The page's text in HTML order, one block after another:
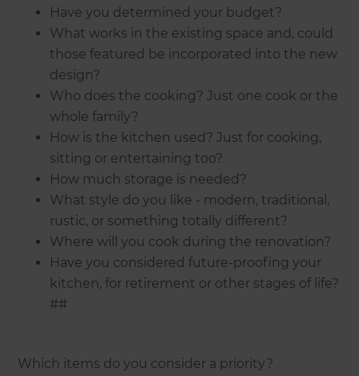
Have you determined your budget?
What works in the existing space and, could
those featured be incorporated into the new
design?
Who does the cooking? Just one cook or the
whole family?
How is the kitchen used? Just for cooking,
sitting or entertaining too?
How much storage is needed?
What style do you like - modern, traditional,
rustic, or something totally different?
Where will you cook during the renovation?
Have you considered future-proofing your
kitchen, for retirement or other stages of life?
##
Which items do you consider a priority?